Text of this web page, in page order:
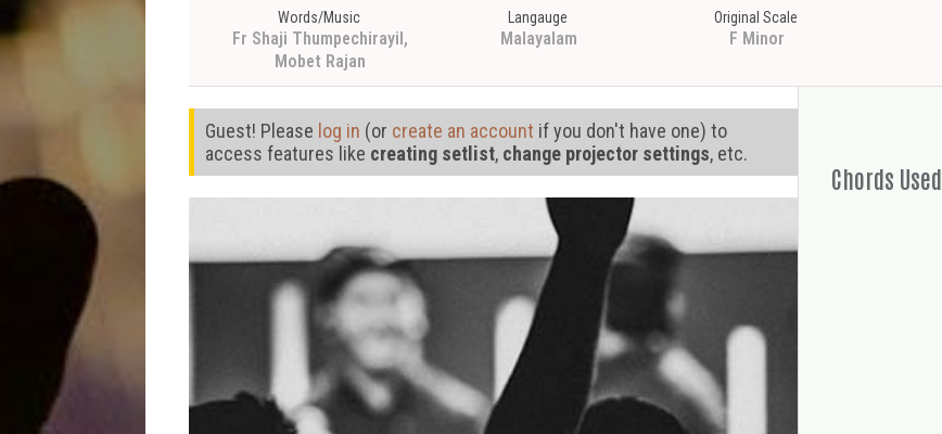
Words/Music
Fr Shaji Thumpechirayil,
Mobet Rajan
Langauge
Malayalam
Original Scale
F Minor
Guest! Please log in (or create an account if you don't have one) to
access features like creating setlist, change projector settings, etc.
Chords Used